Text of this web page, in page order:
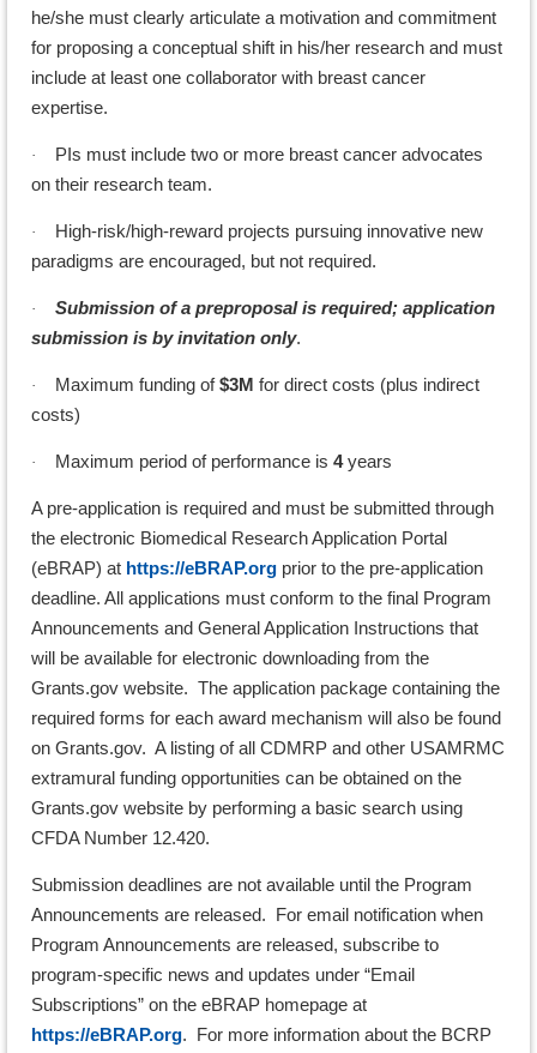
he/she must clearly articulate a motivation and commitment
for proposing a conceptual shift in his/her research and must
include at least one collaborator with breast cancer
expertise.
·
PIs must include two or more breast cancer advocates
on their research team.
·
High-risk/high-reward projects pursuing innovative new
paradigms are encouraged, but not required.
·
Submission of a preproposal is required; application
submission is by invitation only.
· Maximum funding of$3M for direct costs (plus indirect
costs)
· Maximum period of performance is 4years
A pre-application is required and must be submitted through
the electronic Biomedical Research Application Portal
(eBRAP) at https://eBRAP.org prior to the pre-application
deadline. All applications must conform to the final Program
Announcements and General Application Instructions that
will be available for electronic downloading from the
Grants.gov website. The application package containing the
required forms for each award mechanism will also be found
on Grants.gov. A listing of all CDMRP and other USAMRMC
extramural funding opportunities can be obtained on the
Grants.gov website by performing a basic search using
CFDA Number 12.420.
Submission deadlines are not available until the Program
Announcements are released. For email notification when
Program Announcements are released, subscribe to
program-specific news and updates under “Email
Subscriptions” on the eBRAP homepage at
https://eBRAP.org. For more information about the BCRP